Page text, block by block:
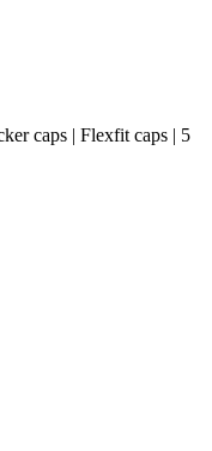
caps | Flexfit caps | 5